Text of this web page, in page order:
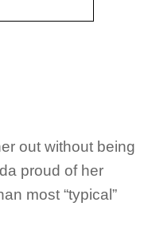
out without being
proud of her
most “typical”